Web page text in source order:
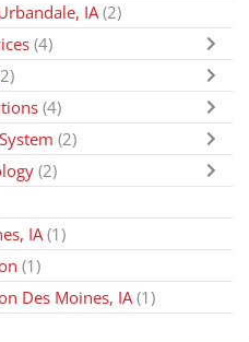
IA (2)
(4)
(4)
(2)
(2)
IA(1)
(1)
Des Moines, IA(1)